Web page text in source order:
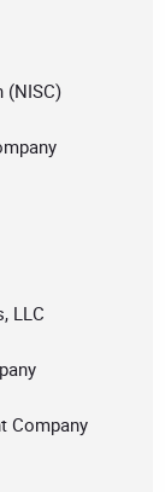
(NISC)
LLC
Company